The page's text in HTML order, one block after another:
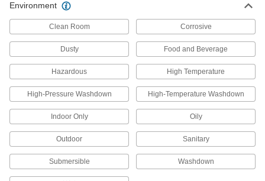
Illuminate steps to reduce the risk of tripping
6 products
Enclosure Lights
Brighten enclosures and small spaces such as
19 products
Light Bulbs
Standard household, miniature, compact, and
Environment
Clean Room Corrosive
Dusty Food and Beverage
Hazardous High Temperature
High-Pressure Washdown High-Temperature Washdown
Indoor Only Oily
Outdoor Sanitary
Submersible Washdown